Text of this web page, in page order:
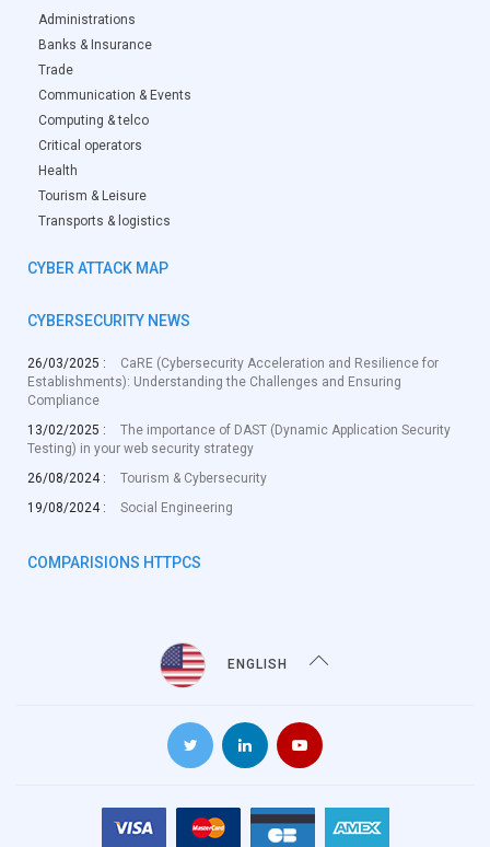
Administrations
Banks & Insurance
Trade
Communication & Events
Computing & telco
Critical operators
Health
Tourism & Leisure
Transports & logistics
CYBER ATTACK MAP
CYBERSECURITY NEWS
26/03/2025 :
CaRE (Cybersecurity Acceleration and Resilience for
Establishments): Understanding the Challenges and Ensuring
Compliance
13/02/2025 :
The importance of DAST (Dynamic Application Security
Testing) in your web security strategy
26/08/2024 :
Tourism & Cybersecurity
19/08/2024 :
Social Engineering
COMPARISIONS HTTPCS
ENGLISH